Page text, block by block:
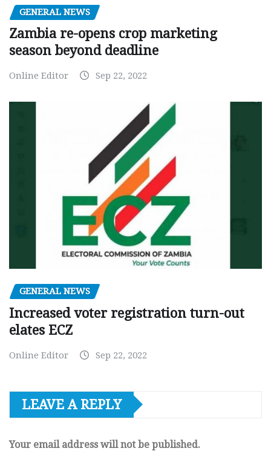
GENERAL NEWS
Zambia re-opens crop marketing
season beyond deadline
Online Editor Sep 22, 2022
GENERAL NEWS
Increased voter registration turn-out
elates ECZ
Online Editor Sep 22, 2022
LEAVE A REPLY
Your email address will not be published.